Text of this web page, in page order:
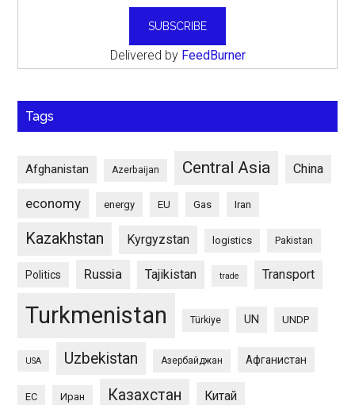
Delivered by FeedBurner
Tags
Afghanistan Azerbaijan Central Asia China
economy energy EU Gas Iran
Kazakhstan Kyrgyzstan logistics Pakistan
Politics Russia Tajikistan trade Transport
Turkmenistan Türkiye UN UNDP
USA Uzbekistan Азербайджан Афганистан
ЕС Иран Казахстан Китай